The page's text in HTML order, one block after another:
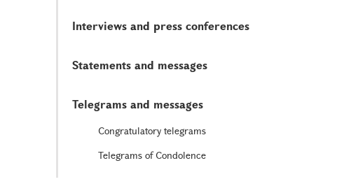
Interviews and press conferences
Statements and messages
Telegrams and messages
Congratulatory telegrams
Telegrams of Condolence